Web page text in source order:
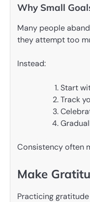
Why Small
Many people
they attempt too
Instead:
Start
Track
Consistency often
Make
Practicing